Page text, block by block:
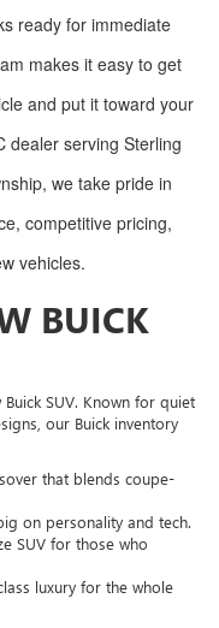
ready for immediate
makes it easy to get
and put it toward your
dealer serving Sterling
we take pride in
competitive pricing,
vehicles.
BUICK
SUV. Known for quiet
our Buick inventory
that blends coupe-
on personality and tech.
SUV for those who
luxury for the whole